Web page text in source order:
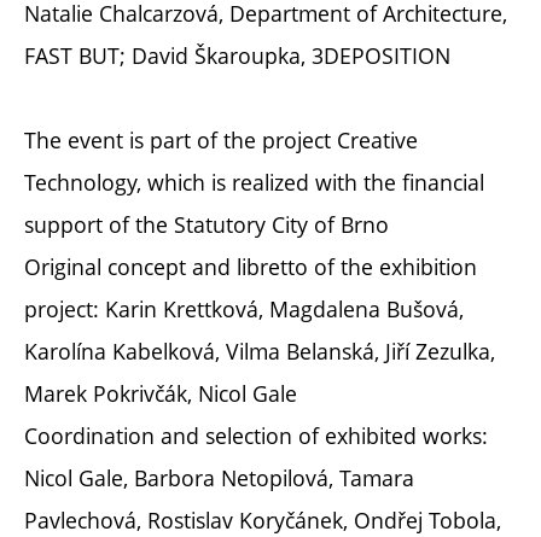
Natalie Chalcarzová, Department of Architecture,
FAST BUT; David Škaroupka, 3DEPOSITION
The event is part of the project Creative
Technology, which is realized with the financial
support of the Statutory City of Brno
Original concept and libretto of the exhibition
project: Karin Krettková, Magdalena Bušová,
Karolína Kabelková, Vilma Belanská, Jiří Zezulka,
Marek Pokrivčák, Nicol Gale
Coordination and selection of exhibited works:
Nicol Gale, Barbora Netopilová, Tamara
Pavlechová, Rostislav Koryčánek, Ondřej Tobola,